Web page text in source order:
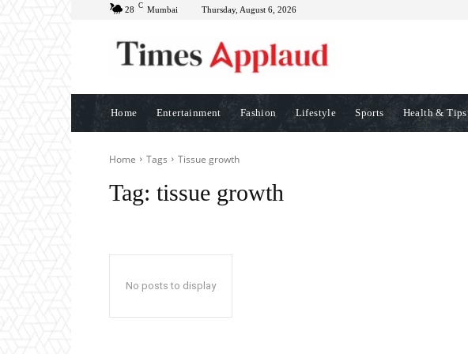
28 C Mumbai Thursday, August 6, 2026
Home Entertainment Fashion Lifestyle Sports Health & Tips
Home Tags Tissue growth
Tag: tissue growth
No posts to display